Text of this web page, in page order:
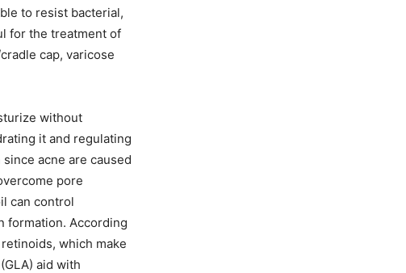
to resist bacterial,
for the treatment of
cap, varicose
without
it and regulating
acne are caused
pore
can control
formation. According
which make
aid with